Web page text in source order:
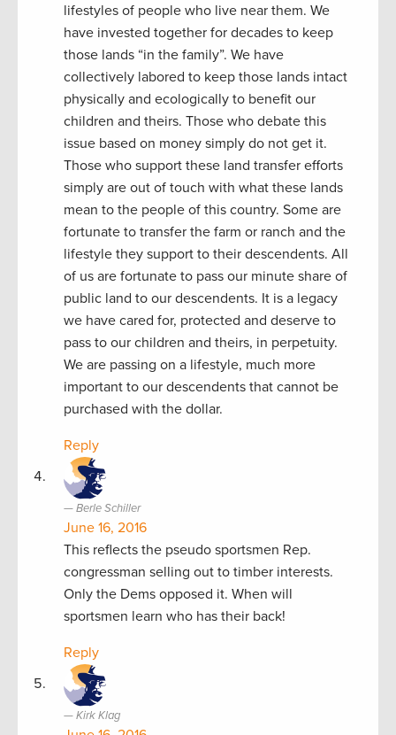
lifestyles of people who live near them. We
have invested together for decades to keep
those lands “in the family”. We have
collectively labored to keep those lands intact
physically and ecologically to benefit our
children and theirs. Those who debate this
issue based on money simply do not get it.
Those who support these land transfer efforts
simply are out of touch with what these lands
mean to the people of this country. Some are
fortunate to transfer the farm or ranch and the
lifestyle they support to their descendents. All
of us are fortunate to pass our minute share of
public land to our descendents. It is a legacy
we have cared for, protected and deserve to
pass to our children and theirs, in perpetuity.
We are passing on a lifestyle, much more
important to our descendents that cannot be
purchased with the dollar.
Reply
Berle Schiller
June 16, 2016
This reflects the pseudo sportsmen Rep.
congressman selling out to timber interests.
Only the Dems opposed it. When will
sportsmen learn who has their back!
Reply
Kirk Klag